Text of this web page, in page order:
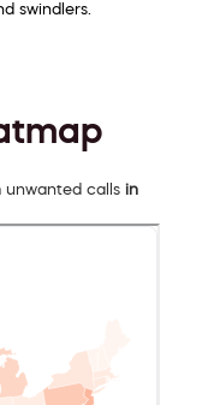
swindlers.
unwanted calls in